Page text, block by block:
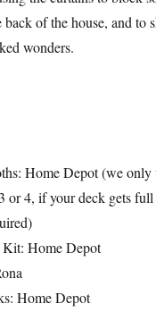
of the house, and to
wonders.
Home Depot (we only
or 4, if your deck gets full
Kit: Home Depot
Home Depot